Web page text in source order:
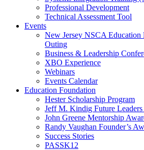
Professional Development
Technical Assessment Tool
Events
New Jersey NSCA
Outing
Business & Leadership
XBO Experience
Webinars
Events Calendar
Education Foundation
Hester Scholarship Program
Jeff M. Kindig Future Leaders
John Greene Mentorship
Randy Vaughan Founder’s
Success Stories
PASSK12